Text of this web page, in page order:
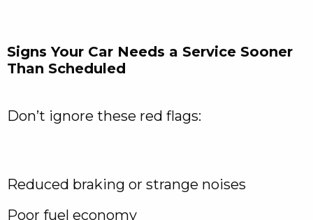
Signs Your Car Needs a Service Sooner
Than Scheduled
Don’t ignore these red flags:
Reduced braking or strange noises
Poor fuel economy